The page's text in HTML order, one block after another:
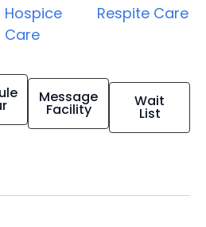
Hospice
Care
Respite Care
Message
Facility Wait
List